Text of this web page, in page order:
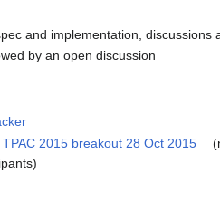
and implementation,
by an open discussion
2015 breakout 28 Oct 2015